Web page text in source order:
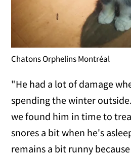
Chatons Orphelins Montréal
"He had a lot of damage
spending the winter
we found him in time to
snores a bit when he's
remains a bit runny